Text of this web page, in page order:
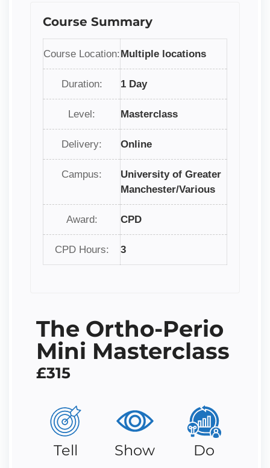
Course Summary
Course Location: Multiple locations
Duration: 1 Day
Level: Masterclass
Delivery: Online
Campus:
University of Greater
Manchester/Various
Award: CPD
CPD Hours: 3
The Ortho-Perio
Mini Masterclass
£315
Tell Show Do